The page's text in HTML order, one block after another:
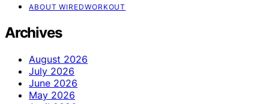
ABOUT WIREDWORKOUT
Archives
August 2026
July 2026
June 2026
May 2026